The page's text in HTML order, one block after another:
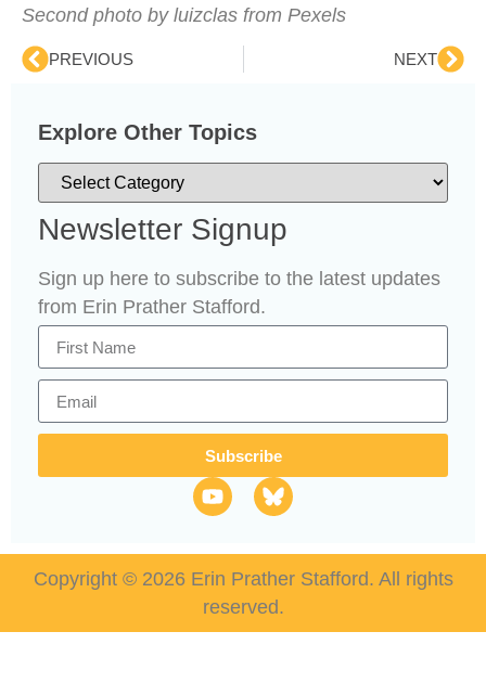
Second photo by luizclas from Pexels
PREVIOUS NEXT
Explore Other Topics
Newsletter Signup
Sign up here to subscribe to the latest updates
from Erin Prather Stafford.
Subscribe
Copyright © 2026 Erin Prather Stafford. All rights
reserved.